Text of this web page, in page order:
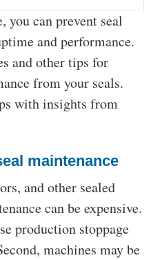
you can prevent seal
and performance.
and other tips for
from your seals.
with insights from
maintenance
and other sealed
can be expensive.
production stoppage
machines may be